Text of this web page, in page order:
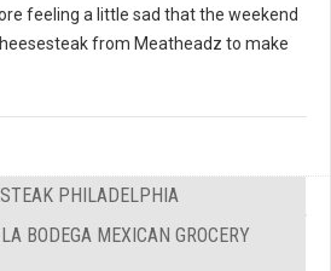
feeling a little sad that the weekend
from Meatheadz to make
PHILADELPHIA
BODEGA MEXICAN GROCERY